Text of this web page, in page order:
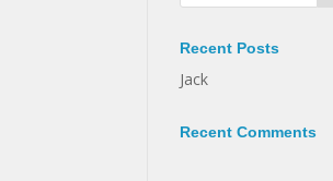
Recent Posts
Jack
Recent Comments